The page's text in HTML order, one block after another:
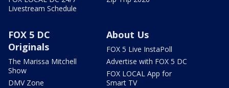
Livestream Schedule
FOX 5 DC
Originals
The Marissa Mitchell
Show
DMV Zone
About Us
FOX 5 Live InstaPoll
Advertise with FOX 5 DC
FOX LOCAL App for
Smart TV